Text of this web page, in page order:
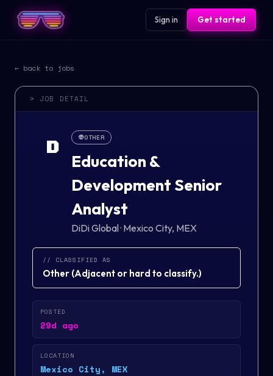
Sign in Get started
← back to jobs
> JOB DETAIL
D 👽OTHER
Education &
Development Senior
Analyst
DiDi Global· Mexico City, MEX
// CLASSIFIED AS
Other (Adjacent or hard to classify.)
POSTED
29d ago
LOCATION
Mexico City, MEX